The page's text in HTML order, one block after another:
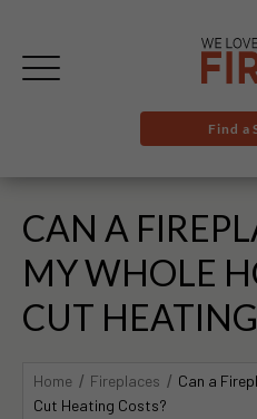
Find a
CAN A
MY WHOLE
CUT
Home Fireplaces
Can a
Cut Heating Costs?